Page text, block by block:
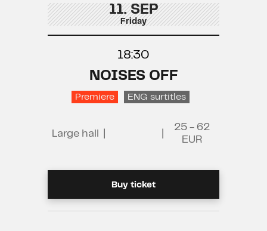
11. SEP
Friday
18:30
NOISES OFF
Premiere ENG surtitles
Large hall
25 - 62
EUR
Buy ticket